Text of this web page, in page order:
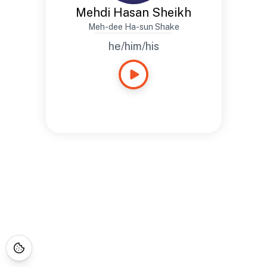
Mehdi Hasan Sheikh
Meh-dee Ha-sun Shake
he/him/his